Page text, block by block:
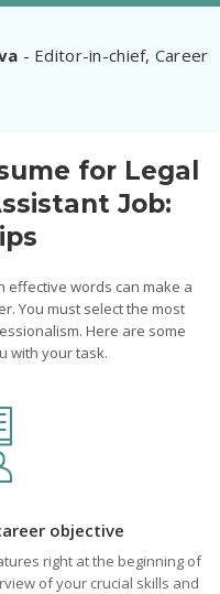
- Editor-in-chief, Career
for Legal
Job:
effective words can make a
You must select the most
Here are some
with your task.
objective
right at the beginning of
of your crucial skills and